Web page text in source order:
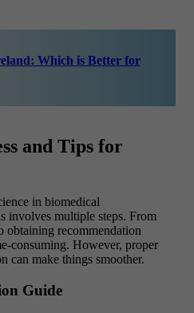
Which is Better for
and Tips for
in biomedical
involves multiple steps. From
obtaining recommendation
consuming. However, proper
can make things smoother.
Guide